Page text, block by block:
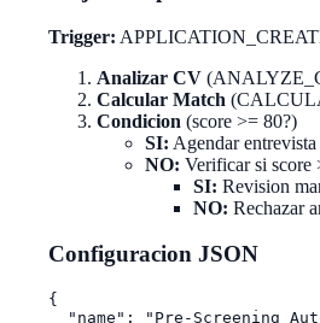
Trigger:
Analizar CV
Calcular Match
Condicion (score >= 80?)
SI: Agendar entrevista
NO: Verificar si score
SI: Revision
NO: Rechazar
Configuracion JSON
{
"name": "Pre-Screening